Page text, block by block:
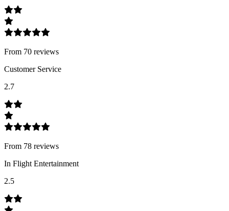
From 70 reviews
Customer Service
2.7
From 78 reviews
In Flight Entertainment
2.5